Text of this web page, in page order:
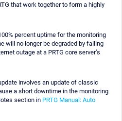
that work together to form a highly
percent uptime for the monitoring
will no longer be degraded by failing
outage at a PRTG core server’s
involves an update of classic
a short downtime in the monitoring
section in PRTG Manual: Auto